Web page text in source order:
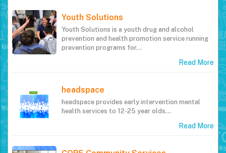
Youth Solutions
Youth Solutions is a youth drug and alcohol
prevention and health promotion service running
prevention programs for…
Read More
headspace
headspace provides early intervention mental
health services to 12-25 year olds...
Read More